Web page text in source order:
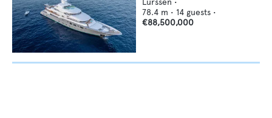
78.4 m • 14 guests •
€88,500,000